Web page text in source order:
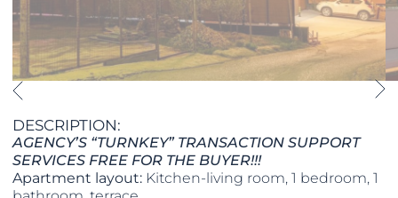
DESCRIPTION:
AGENCY’S “TURNKEY” TRANSACTION SUPPORT
SERVICES FREE FOR THE BUYER!!!
Apartment layout: Kitchen-living room, 1 bedroom, 1